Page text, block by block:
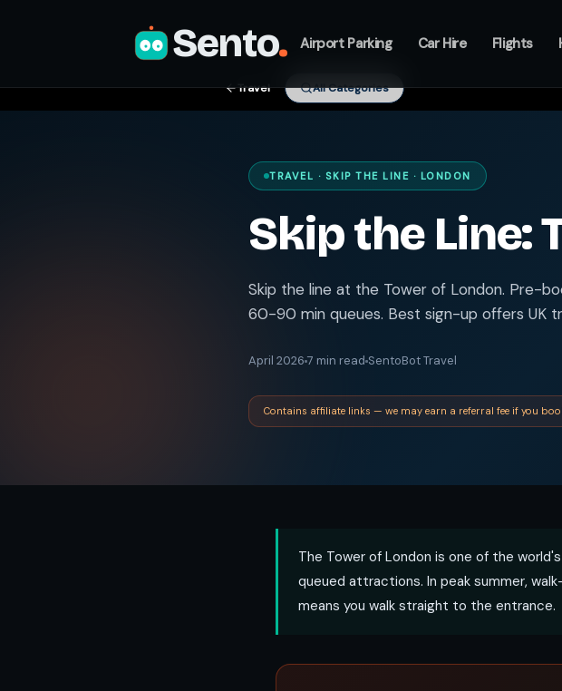
Sento. Airport Parking Car Hire Flights
Travel All Categories
TRAVEL · SKIP THE LINE · LONDON
Skip the Line:
Skip the line at the Tower of London. Pre-
60-90 min queues. Best sign-up offers UK
April 2026 7 min read SentoBot Travel
Contains affiliate links — we may earn a referral fee if you
The Tower of London is one of the
queued attractions. In peak summer,
means you walk straight to the entrance.